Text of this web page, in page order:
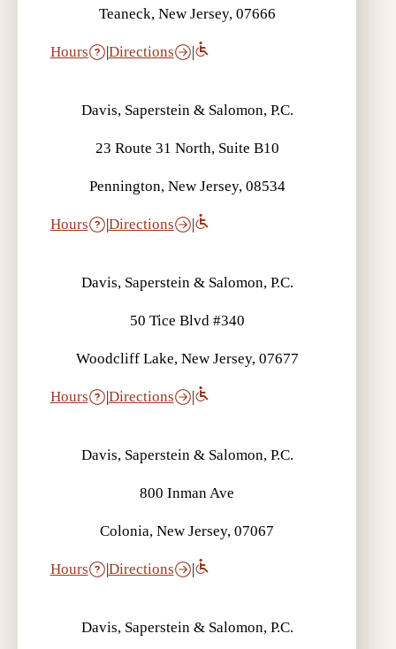
Teaneck, New Jersey, 07666
Hours |Directions |
Davis, Saperstein & Salomon, P.C.
23 Route 31 North, Suite B10
Pennington, New Jersey, 08534
Hours |Directions |
Davis, Saperstein & Salomon, P.C.
50 Tice Blvd #340
Woodcliff Lake, New Jersey, 07677
Hours |Directions |
Davis, Saperstein & Salomon, P.C.
800 Inman Ave
Colonia, New Jersey, 07067
Hours |Directions |
Davis, Saperstein & Salomon, P.C.